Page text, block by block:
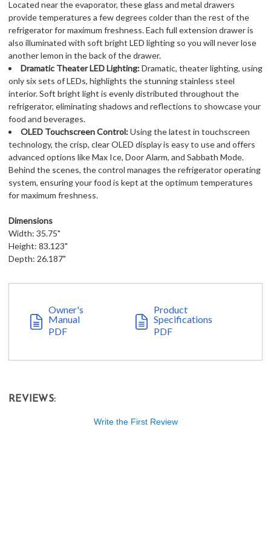
Located near the evaporator, these glass and metal drawers
provide temperatures a few degrees colder than the rest of the
refrigerator for maximum freshness. Each full extension drawer is
also illuminated with soft bright LED lighting so you will never lose
another lemon in the back of the drawer.
Dramatic Theater LED Lighting:Dramatic, theater lighting, using
only six sets of LEDs, highlights the stunning stainless steel
interior. Soft bright light is evenly distributed throughout the
refrigerator, eliminating shadows and reflections to showcase your
food and beverages.
OLED Touchscreen Control:Using the latest in touchscreen
technology, the crisp, clear OLED display is easy to use and offers
advanced options like Max Ice, Door Alarm, and Sabbath Mode.
Behind the scenes, the control manages the refrigerator operating
system, ensuring your food is kept at the optimum temperatures
for maximum freshness.
Dimensions
Width: 35.75"
Height: 83.123"
Depth: 26.187"
Owner's
Manual
PDF
Product
Specifications
PDF
REVIEWS:
Write the First Review